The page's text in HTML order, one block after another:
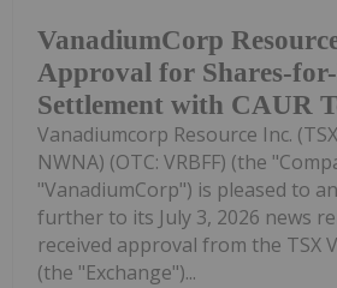
VanadiumCorp
Approval for Shares-
Settlement with CAUR
Vanadiumcorp Resource Inc.
NWNA) (OTC: VRBFF) (the
"VanadiumCorp") is pleased to
further to its July 3, 2026 news
received approval from the TSX
(the "Exchange")...